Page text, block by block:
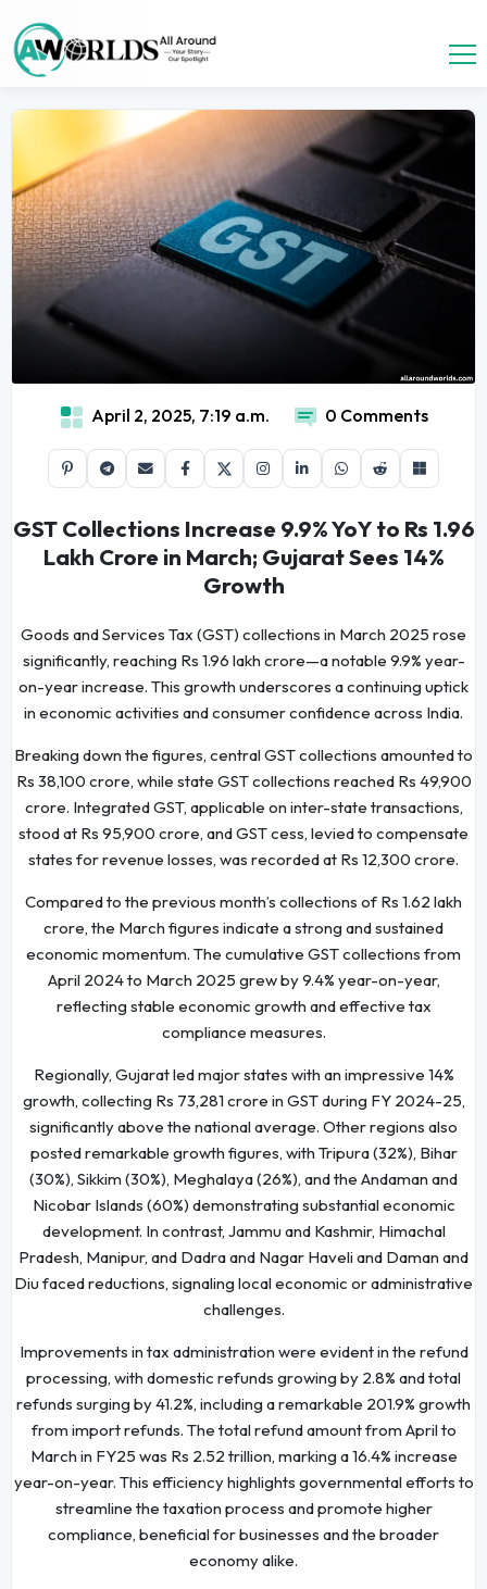
April 2, 2025, 7:19 a.m. 0 Comments
GST Collections Increase 9.9% YoY to Rs 1.96
Lakh Crore in March; Gujarat Sees 14%
Growth
Goods and Services Tax (GST) collections in March 2025 rose
significantly, reaching Rs 1.96 lakh crore—a notable 9.9% year-
on-year increase. This growth underscores a continuing uptick
in economic activities and consumer confidence across India.
Breaking down the figures, central GST collections amounted to
Rs 38,100 crore, while state GST collections reached Rs 49,900
crore. Integrated GST, applicable on inter-state transactions,
stood at Rs 95,900 crore, and GST cess, levied to compensate
states for revenue losses, was recorded at Rs 12,300 crore.
Compared to the previous month’s collections of Rs 1.62 lakh
crore, the March figures indicate a strong and sustained
economic momentum. The cumulative GST collections from
April 2024 to March 2025 grew by 9.4% year-on-year,
reflecting stable economic growth and effective tax
compliance measures.
Regionally, Gujarat led major states with an impressive 14%
growth, collecting Rs 73,281 crore in GST during FY 2024-25,
significantly above the national average. Other regions also
posted remarkable growth figures, with Tripura (32%), Bihar
(30%), Sikkim (30%), Meghalaya (26%), and the Andaman and
Nicobar Islands (60%) demonstrating substantial economic
development. In contrast, Jammu and Kashmir, Himachal
Pradesh, Manipur, and Dadra and Nagar Haveli and Daman and
Diu faced reductions, signaling local economic or administrative
challenges.
Improvements in tax administration were evident in the refund
processing, with domestic refunds growing by 2.8% and total
refunds surging by 41.2%, including a remarkable 201.9% growth
from import refunds. The total refund amount from April to
March in FY25 was Rs 2.52 trillion, marking a 16.4% increase
year-on-year. This efficiency highlights governmental efforts to
streamline the taxation process and promote higher
compliance, beneficial for businesses and the broader
economy alike.